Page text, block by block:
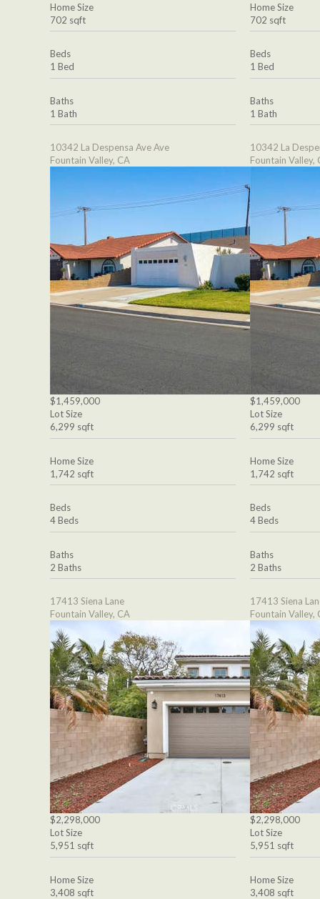
Home Size
702 sqft
Beds
1 Bed
Baths
1 Bath
10342 La Despensa Ave Ave
Fountain Valley, CA
$1,459,000
Lot Size
6,299 sqft
Home Size
1,742 sqft
Beds
4 Beds
Baths
2 Baths
17413 Siena Lane
Fountain Valley, CA
$2,298,000
Lot Size
5,951 sqft
Home Size
3,408 sqft
Home Size
702 sqft
Beds
1 Bed
Baths
1 Bath
10342 La
Fountain Valley,
$1,459,000
Lot Size
6,299 sqft
Home Size
1,742 sqft
Beds
4 Beds
Baths
2 Baths
17413 Siena
Fountain Valley,
$2,298,000
Lot Size
5,951 sqft
Home Size
3,408 sqft